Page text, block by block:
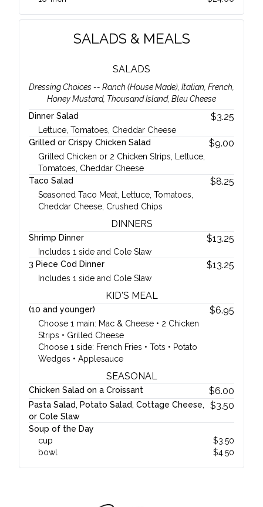
SALADS & MEALS
SALADS
Dressing Choices -- Ranch (House Made), Italian, French,
Honey Mustard, Thousand Island, Bleu Cheese
Dinner Salad
$3.25
Lettuce, Tomatoes, Cheddar Cheese
Grilled or Crispy Chicken Salad
$9.00
Grilled Chicken or 2 Chicken Strips, Lettuce,
Tomatoes, Cheddar Cheese
Taco Salad
$8.25
Seasoned Taco Meat, Lettuce, Tomatoes,
Cheddar Cheese, Crushed Chips
DINNERS
Shrimp Dinner $13.25
Includes 1 side and Cole Slaw
3 Piece Cod Dinner
$13.25
Includes 1 side and Cole Slaw
KID'S MEAL
(10 and younger) $6.95
Choose 1 main: Mac & Cheese • 2 Chicken
Strips • Grilled Cheese
Choose 1 side: French Fries • Tots • Potato
Wedges • Applesauce
SEASONAL
Chicken Salad on a Croissant $6.00
Pasta Salad, Potato Salad, Cottage Cheese,
or Cole Slaw
$3.50
Soup of the Day
cup
$3.50
bowl
$4.50